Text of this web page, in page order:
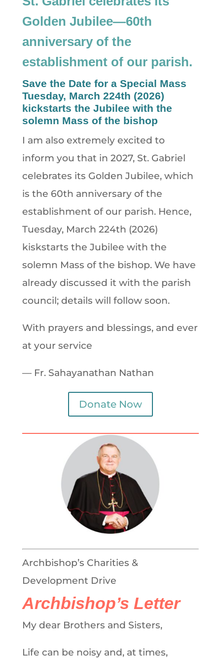
Golden Jubilee—60th
anniversary of the
establishment of our parish.
Save the Date for a Special Mass
Tuesday, March 224th (2026)
kickstarts the Jubilee with the
solemn Mass of the bishop
I am also extremely excited to
inform you that in 2027, St. Gabriel
celebrates its Golden Jubilee, which
is the 60th anniversary of the
establishment of our parish. Hence,
Tuesday, March 224th (2026)
kiskstarts the Jubilee with the
solemn Mass of the bishop. We have
already discussed it with the parish
council; details will follow soon.
With prayers and blessings, and ever
at your service
— Fr. Sahayanathan Nathan
Donate Now
Archbishop’s Charities &
Development Drive
Archbishop’s Letter
My dear Brothers and Sisters,
Life can be noisy and, at times,